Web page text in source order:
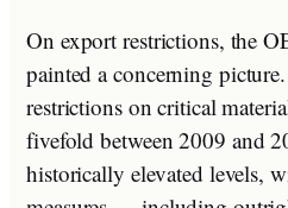
On export restrictions, the
painted a concerning
restrictions on critical
fivefold between 2009 and
historically elevated levels,